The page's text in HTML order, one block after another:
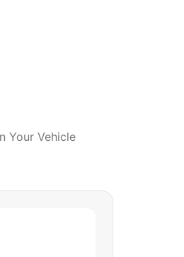
Your Vehicle